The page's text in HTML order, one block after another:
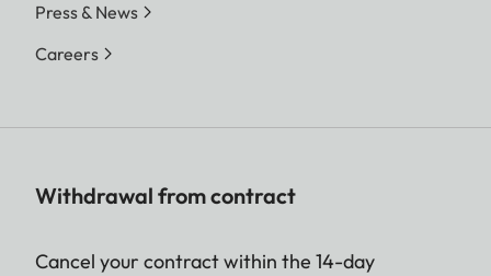
Press & News
Careers
Withdrawal from contract
Cancel your contract within the 14-day